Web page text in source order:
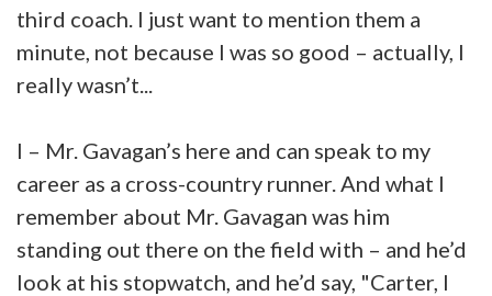
third coach. I just want to mention them a
minute, not because I was so good – actually, I
really wasn’t...
I – Mr. Gavagan’s here and can speak to my
career as a cross-country runner. And what I
remember about Mr. Gavagan was him
standing out there on the field with – and he’d
look at his stopwatch, and he’d say, "Carter, I